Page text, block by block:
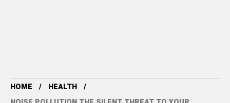
HOME
HEALTH